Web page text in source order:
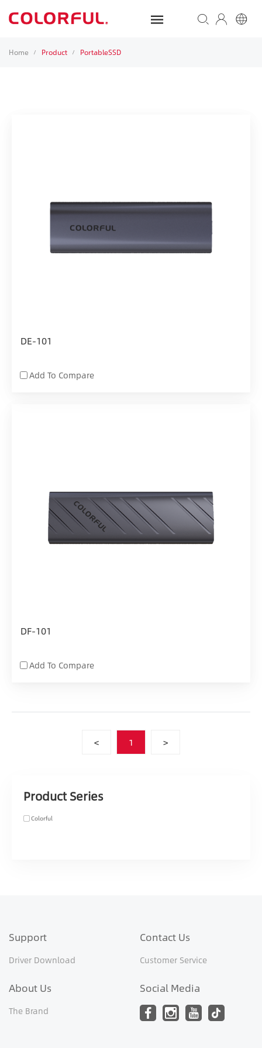
Home / Product / PortableSSD
DE-101
Add To Compare
DF-101
Add To Compare
< 1 >
Product Series
Colorful
Support
Driver Download
Contact Us
Customer Service
About Us
The Brand
Social Media